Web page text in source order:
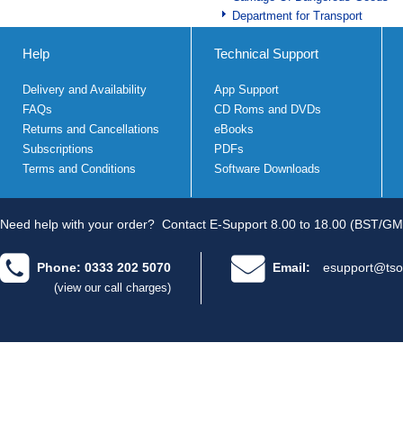
Department for Transport
Help
Delivery and Availability
FAQs
Returns and Cancellations
Subscriptions
Terms and Conditions
Technical Support
App Support
CD Roms and DVDs
eBooks
PDFs
Software Downloads
Need help with your order? Contact E-Support 8.00 to 18.00 (BST/
Phone: 0333 202 5070
(view our call charges)
Email: